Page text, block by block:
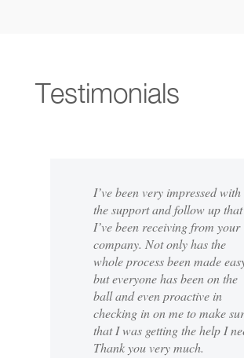
Testimonials
I’ve been very impressed with
the support and follow up that
I’ve been receiving from your
company. Not only has the
whole process been made
but everyone has been on the
ball and even proactive in
checking in on me to make
that I was getting the help I
Thank you very much.